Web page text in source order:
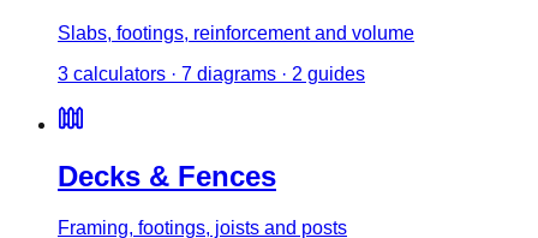
Slabs, footings, reinforcement and volume
3 calculators · 7 diagrams · 2 guides
Decks & Fences
Framing, footings, joists and posts